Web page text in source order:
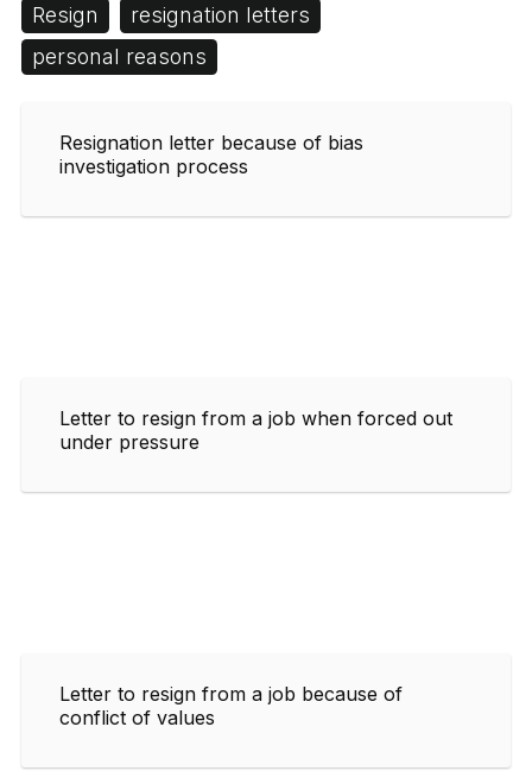
Resign
resignation letters
personal reasons
Resignation letter because of bias
investigation process
Letter to resign from a job when forced out
under pressure
Letter to resign from a job because of
conflict of values